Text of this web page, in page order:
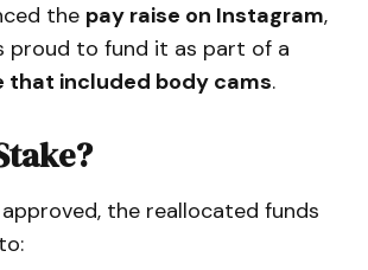
the pay raise on Instagram,
proud to fund it as part of a
that included body cams.
the reallocated funds